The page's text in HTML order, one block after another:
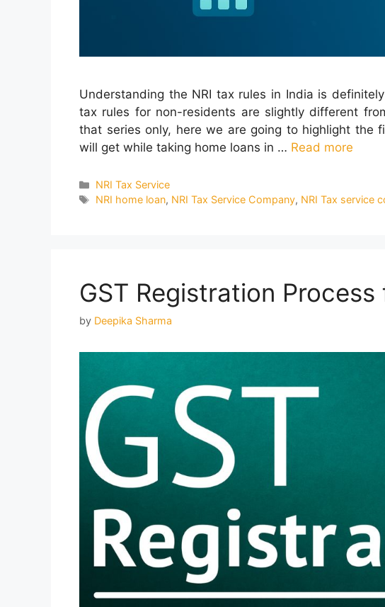
Understanding the NRI tax rules in India is
tax rules for non-residents are slightly different
that series only, here we are going to highlight the
will get while taking home loans in … Read more
Categories
NRI Tax Service
Tags
NRI home loan, NRI Tax Service Company, NRI Tax service
GST Registration Process
by Deepika Sharma